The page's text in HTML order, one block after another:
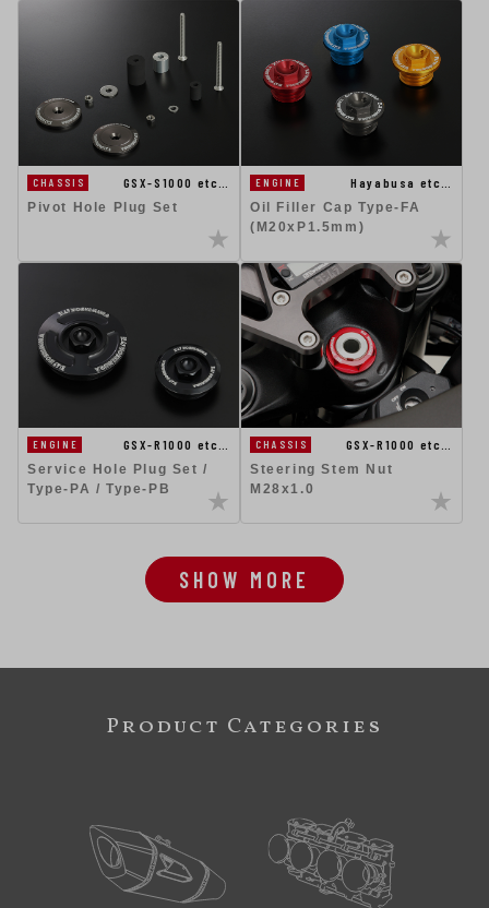
CHASSIS
GSX-S1000 etc…
Pivot Hole Plug Set
ENGINE
Hayabusa etc…
Oil Filler Cap Type-FA
(M20xP1.5mm)
ENGINE
GSX-R1000 etc…
Service Hole Plug Set /
Type-PA / Type-PB
CHASSIS
GSX-R1000 etc…
Steering Stem Nut
M28x1.0
SHOW MORE
Product Categories